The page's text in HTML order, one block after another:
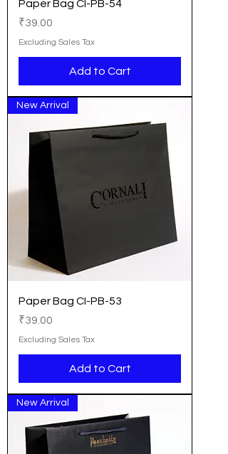
Paper Bag CI-PB-54
Price
₹39.00
Excluding Sales Tax
Add to Cart
New Arrival
Paper Bag CI-PB-53
Price
₹39.00
Excluding Sales Tax
Add to Cart
New Arrival